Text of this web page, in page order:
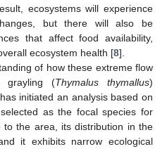
ecosystems will experience
but there will also be
that affect food availability,
ecosystem health [8].
of how these extreme flow
grayling (Thymalus thymallus)
initiated an analysis based on
as the focal species for
the area, its distribution in the
it exhibits narrow ecological